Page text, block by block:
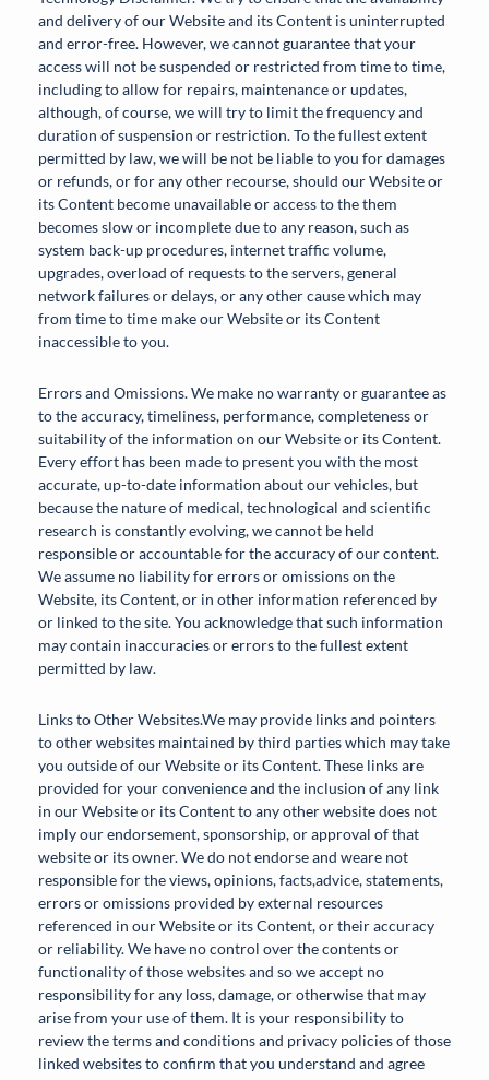
and delivery of our Website and its Content is uninterrupted
and error-free. However, we cannot guarantee that your
access will not be suspended or restricted from time to time,
including to allow for repairs, maintenance or updates,
although, of course, we will try to limit the frequency and
duration of suspension or restriction. To the fullest extent
permitted by law, we will be not be liable to you for damages
or refunds, or for any other recourse, should our Website or
its Content become unavailable or access to the them
becomes slow or incomplete due to any reason, such as
system back-up procedures, internet traffic volume,
upgrades, overload of requests to the servers, general
network failures or delays, or any other cause which may
from time to time make our Website or its Content
inaccessible to you.
Errors and Omissions. We make no warranty or guarantee as
to the accuracy, timeliness, performance, completeness or
suitability of the information on our Website or its Content.
Every effort has been made to present you with the most
accurate, up-to-date information about our vehicles, but
because the nature of medical, technological and scientific
research is constantly evolving, we cannot be held
responsible or accountable for the accuracy of our content.
We assume no liability for errors or omissions on the
Website, its Content, or in other information referenced by
or linked to the site. You acknowledge that such information
may contain inaccuracies or errors to the fullest extent
permitted by law.
Links to Other Websites.We may provide links and pointers
to other websites maintained by third parties which may take
you outside of our Website or its Content. These links are
provided for your convenience and the inclusion of any link
in our Website or its Content to any other website does not
imply our endorsement, sponsorship, or approval of that
website or its owner. We do not endorse and weare not
responsible for the views, opinions, facts,advice, statements,
errors or omissions provided by external resources
referenced in our Website or its Content, or their accuracy
or reliability. We have no control over the contents or
functionality of those websites and so we accept no
responsibility for any loss, damage, or otherwise that may
arise from your use of them. It is your responsibility to
review the terms and conditions and privacy policies of those
linked websites to confirm that you understand and agree